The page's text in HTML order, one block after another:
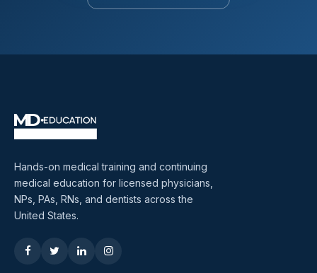
Hands-on medical training and continuing
medical education for licensed physicians,
NPs, PAs, RNs, and dentists across the
United States.